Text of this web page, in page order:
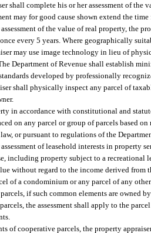
shall complete his or her assessment of
may for good cause shown extend the
of the value of real property, the
every 5 years. Where geographically
may use image technology in lieu of
Department of Revenue shall establish
developed by professionally
shall physically inspect any parcel of
in accordance with constitutional and
on any parcel or group of parcels based
or pursuant to regulations of the
of leasehold interests in property
including property subject to a recreational
without regard to the income derived from
of a condominium or any parcel of any
if such common elements are owned
the assessment shall apply to the
of cooperative parcels, the property